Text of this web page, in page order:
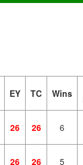
EY TC Wins
26 26 6
26 26 5